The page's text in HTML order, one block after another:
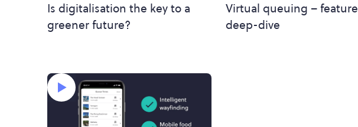
Is digitalisation the key to a
greener future?
Virtual queuing – feature
deep-dive